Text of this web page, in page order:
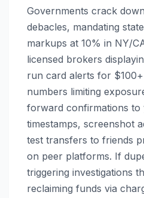
Governments crack
debacles, mandating
markups at 10% in NY/
licensed brokers
run card alerts for
numbers limiting
forward confirmations to
timestamps, screenshot
test transfers to friends
on peer platforms. If
triggering investigations
reclaiming funds via